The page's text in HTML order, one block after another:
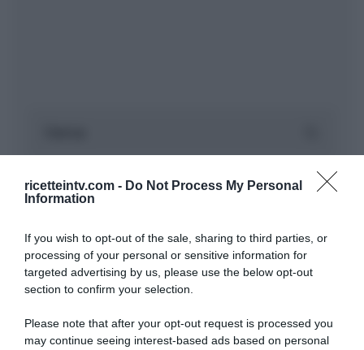
ricetteintv.com - Do Not Process My Personal
Information
If you wish to opt-out of the sale, sharing to third parties, or
processing of your personal or sensitive information for
targeted advertising by us, please use the below opt-out
section to confirm your selection.
Please note that after your opt-out request is processed you
may continue seeing interest-based ads based on personal